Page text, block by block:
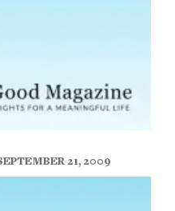
21, 2009